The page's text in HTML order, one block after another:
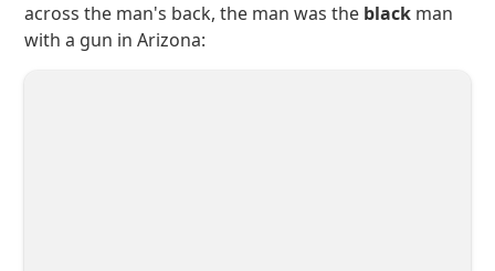
across the man's back, the man was the black man
with a gun in Arizona: